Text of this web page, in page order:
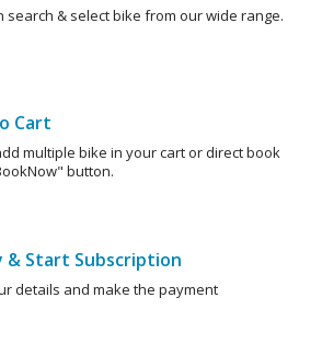
search & select bike from our wide range.
Cart
multiple bike in your cart or direct book
button.
& Start Subscription
details and make the payment